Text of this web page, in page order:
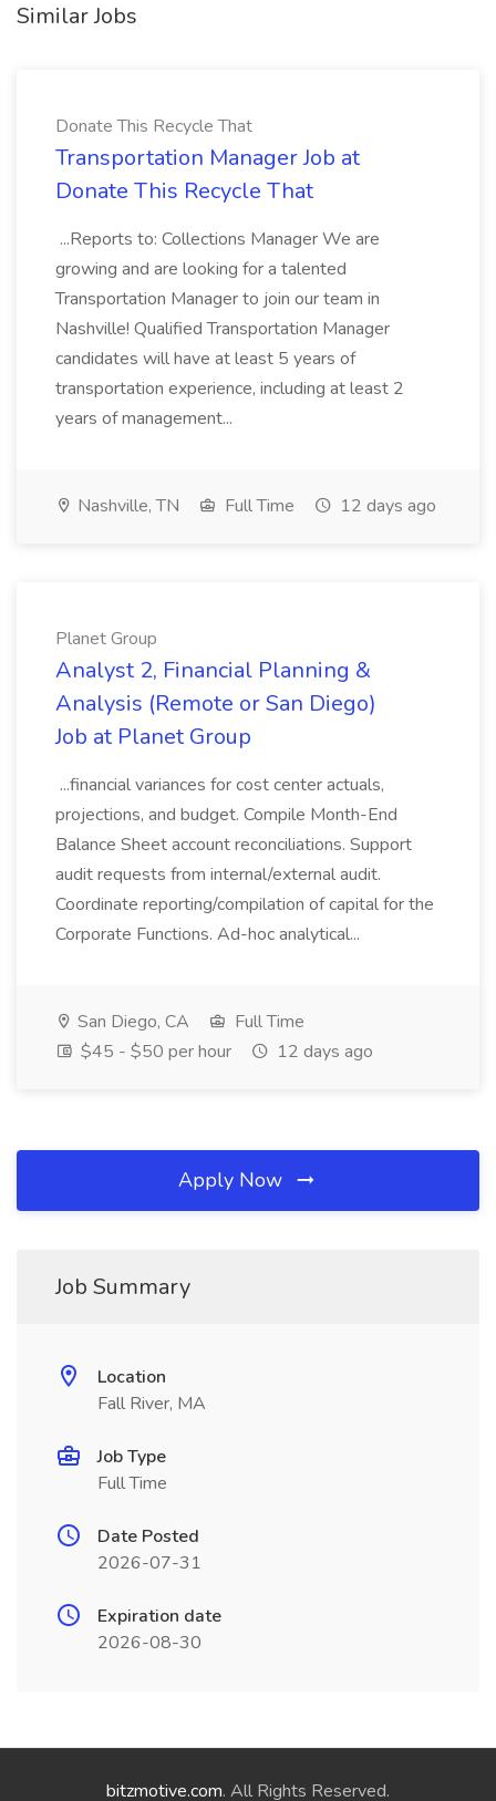
Similar Jobs
Donate This Recycle That
Transportation Manager Job at
Donate This Recycle That
...Reports to: Collections Manager We are
growing and are looking for a talented
Transportation Manager to join our team in
Nashville! Qualified Transportation Manager
candidates will have at least 5 years of
transportation experience, including at least 2
years of management...
Nashville, TN Full Time 12 days ago
Planet Group
Analyst 2, Financial Planning &
Analysis (Remote or San Diego)
Job at Planet Group
...financial variances for cost center actuals,
projections, and budget. Compile Month-End
Balance Sheet account reconciliations. Support
audit requests from internal/external audit.
Coordinate reporting/compilation of capital for the
Corporate Functions. Ad-hoc analytical...
San Diego, CA
Full Time
$45 - $50 per hour
12 days ago
Apply Now
Job Summary
Location
Fall River, MA
Job Type
Full Time
Date Posted
2026-07-31
Expiration date
2026-08-30
bitzmotive.com. All Rights Reserved.